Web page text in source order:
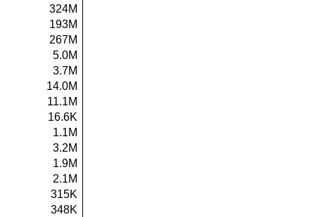
324M
193M
267M
5.0M
3.7M
14.0M
11.1M
16.6K
1.1M
3.2M
1.9M
2.1M
315K
348K